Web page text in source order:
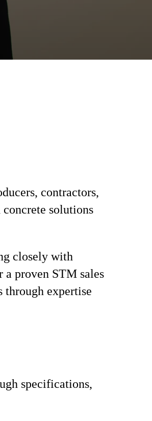
contractors,
solutions
closely with
proven STM sales
expertise
specifications,